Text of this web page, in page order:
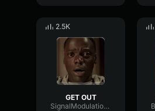
2.5K
GET OUT
SignalModulationWaveform16856